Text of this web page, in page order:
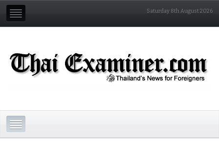
Saturday 8th August 2026